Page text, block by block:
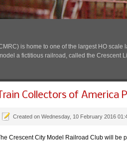
is home to one of the largest HO
a fictitious railroad, called the Crescent
Train Collectors of America
Created on Wednesday, 10 February 2016
Crescent City Model Railroad Club will be